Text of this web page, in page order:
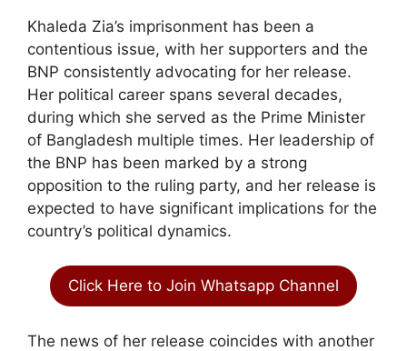
Khaleda Zia’s imprisonment has been a
contentious issue, with her supporters and the
BNP consistently advocating for her release.
Her political career spans several decades,
during which she served as the Prime Minister
of Bangladesh multiple times. Her leadership of
the BNP has been marked by a strong
opposition to the ruling party, and her release is
expected to have significant implications for the
country’s political dynamics.
Click Here to Join Whatsapp Channel
The news of her release coincides with another